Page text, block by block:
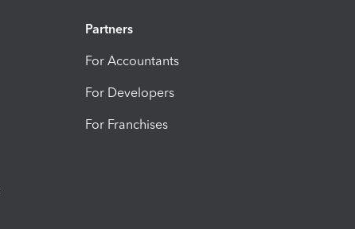
Partners
For Accountants
For Developers
For Franchises